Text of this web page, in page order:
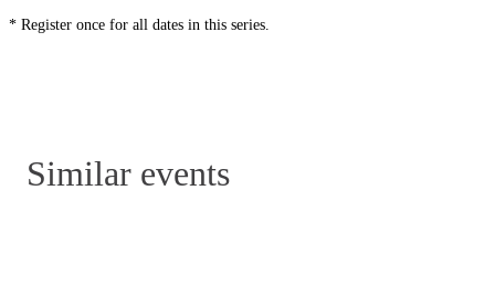
* Register once for all dates in this series.
Similar events